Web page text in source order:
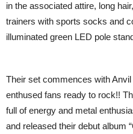
in the associated attire, long
trainers with sports socks and
illuminated green LED pole
Their set commences with
enthused fans ready to rock!!
full of energy and metal
and released their debut album